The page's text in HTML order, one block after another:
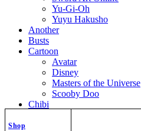
Shop
Yu-Gi-Oh
Yuyu Hakusho
Another
Busts
Cartoon
Avatar
Disney
Masters of the Universe
Scooby Doo
Chibi